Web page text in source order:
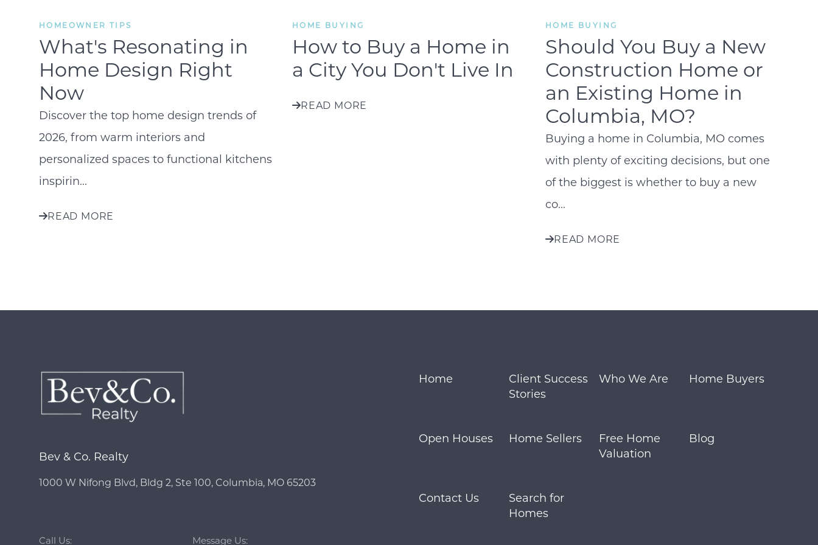
HOMEOWNER TIPS
What's Resonating in
Home Design Right
Now
Discover the top home design trends of
2026, from warm interiors and
personalized spaces to functional kitchens
inspirin...
READ MORE
HOME BUYING
How to Buy a Home in
a City You Don't Live In
READ MORE
HOME BUYING
Should You Buy a New
Construction Home or
an Existing Home in
Columbia, MO?
Buying a home in Columbia, MO comes
with plenty of exciting decisions, but one
of the biggest is whether to buy a new
co...
READ MORE
Bev & Co. Realty
1000 W Nifong Blvd, Bldg 2, Ste 100, Columbia, MO 65203
Call Us: Message Us:
Home
Client Success
Stories
Who We Are Home Buyers
Open Houses Home Sellers
Free Home
Valuation
Blog
Contact Us
Search for
Homes